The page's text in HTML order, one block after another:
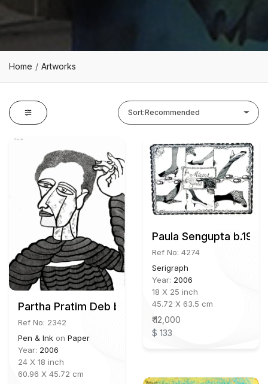
Home Artworks
Sort:Recommended
Partha Pratim Deb b.1943
Ref No: 2342
Pen & Ink on Paper
Year: 2006
24 X 18 inch
60.96 X 45.72 cm
Paula Sengupta b.1967
Ref No: 4274
Serigraph
Year: 2006
18 X 25 inch
45.72 X 63.5 cm
₹ 12,000
$ 133